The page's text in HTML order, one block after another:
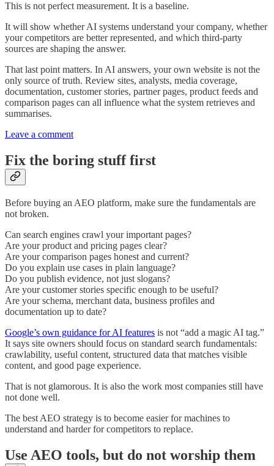
This is not perfect measurement. It is a baseline.
It will show whether AI systems understand your company, whether
your competitors are better represented, and which third-party
sources are shaping the answer.
That last point matters. In AI answers, your own website is not the
only source of truth. Review sites, analysts, media coverage,
documentation, customer stories, partner pages, product feeds and
comparison pages can all influence what the system retrieves and
summarises.
Leave a comment
Fix the boring stuff first
Before buying an AEO platform, make sure the fundamentals are
not broken.
Can search engines crawl your important pages?
Are your product and pricing pages clear?
Are your comparison pages honest and current?
Do you explain use cases in plain language?
Do you publish evidence, not just slogans?
Are your customer stories specific enough to be useful?
Are your schema, merchant data, business profiles and
documentation up to date?
Google’s own guidance for AI features is not “add a magic AI tag.”
It says site owners should focus on standard search fundamentals:
crawlability, useful content, structured data that matches visible
content, and good page experience.
That is not glamorous. It is also the work most companies still have
not done well.
The best AEO strategy is to become easier for machines to
understand and harder for competitors to replace.
Use AEO tools, but do not worship them